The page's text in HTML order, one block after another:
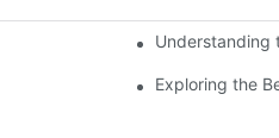
Understanding
Housing Exploring the